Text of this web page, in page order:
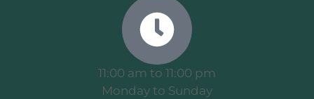
11:00 am to 11:00 pm
Monday to Sunday